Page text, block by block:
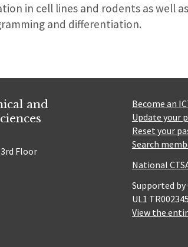
in cell lines and rodents as well
and differentiation.
and
Floor
Become an
Update your
Reset your
Search
National
Supported by
UL1
View the